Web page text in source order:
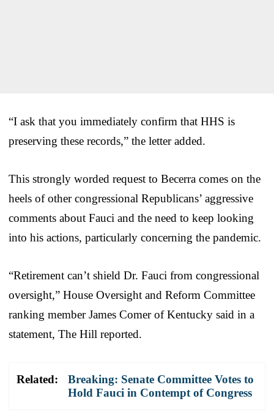
“I ask that you immediately confirm that HHS is
preserving these records,” the letter added.
This strongly worded request to Becerra comes on the
heels of other congressional Republicans’ aggressive
comments about Fauci and the need to keep looking
into his actions, particularly concerning the pandemic.
“Retirement can’t shield Dr. Fauci from congressional
oversight,” House Oversight and Reform Committee
ranking member James Comer of Kentucky said in a
statement, The Hill reported.
Related:
Breaking: Senate Committee Votes to
Hold Fauci in Contempt of Congress